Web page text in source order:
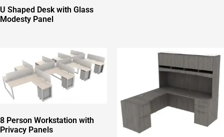
U Shaped Desk with Glass
Modesty Panel
8 Person Workstation with
Privacy Panels